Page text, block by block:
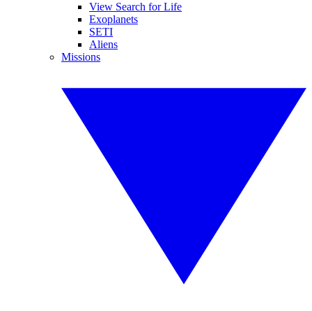
View Search for Life
Exoplanets
SETI
Aliens
Missions